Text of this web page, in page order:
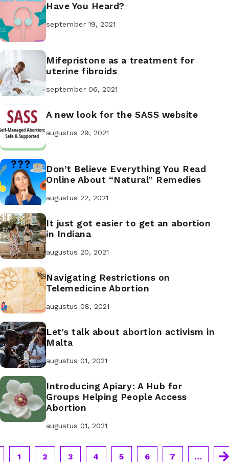
Have You Heard?
september 19, 2021
Mifepristone as a treatment for
uterine fibroids
september 06, 2021
A new look for the SASS website
augustus 29, 2021
Don’t Believe Everything You Read
Online About “Natural” Remedies
augustus 22, 2021
It just got easier to get an abortion
in Indiana
augustus 20, 2021
Navigating Restrictions on
Telemedicine Abortion
augustus 08, 2021
Let's talk about abortion activism in
Malta
augustus 01, 2021
Introducing Apiary: A Hub for
Groups Helping People Access
Abortion
augustus 01, 2021
1 2 3 4 5 6 7 …